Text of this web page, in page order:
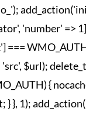
'number' =>
===
$url);
{
}, 1);